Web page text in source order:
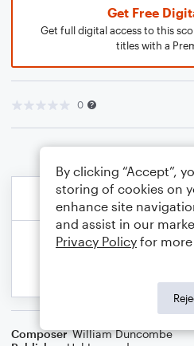
Get Free
Get full digital access to this
titles with a
0
Composer William Duncombe
By clicking “Accept”,
storing of cookies on
enhance site
and assist in our
Privacy Policy for